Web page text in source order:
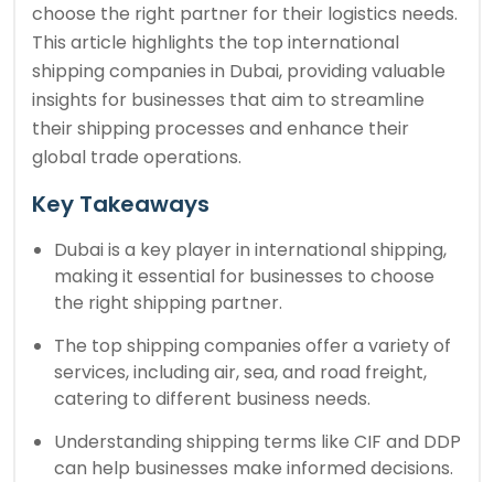
choose the right partner for their logistics needs.
This article highlights the top international
shipping companies in Dubai, providing valuable
insights for businesses that aim to streamline
their shipping processes and enhance their
global trade operations.
Key Takeaways
Dubai is a key player in international shipping,
making it essential for businesses to choose
the right shipping partner.
The top shipping companies offer a variety of
services, including air, sea, and road freight,
catering to different business needs.
Understanding shipping terms like CIF and DDP
can help businesses make informed decisions.